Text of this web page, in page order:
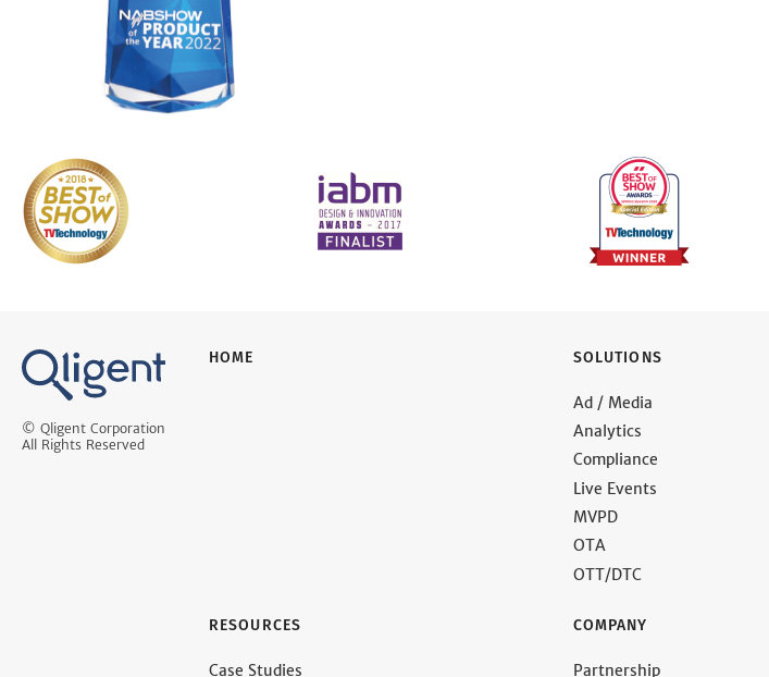
© Qligent Corporation
All Rights Reserved
HOME SOLUTIONS
Ad / Media
Analytics
Compliance
Live Events
MVPD
OTA
OTT/DTC
RESOURCES
Case Studies
COMPANY
Partnership